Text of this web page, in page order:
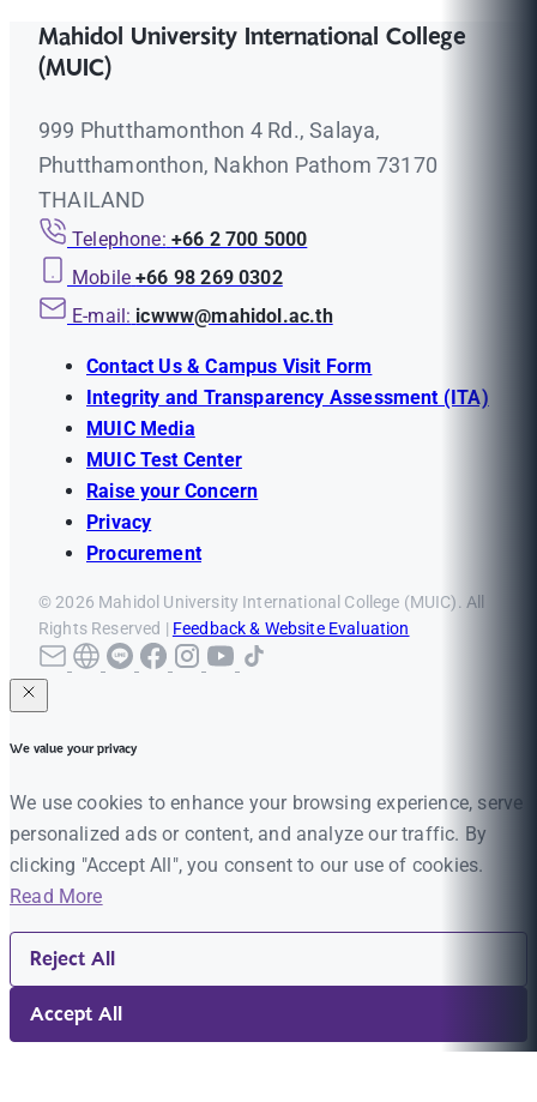
Mahidol University International College
(MUIC)
999 Phutthamonthon 4 Rd., Salaya,
Phutthamonthon, Nakhon Pathom 73170
THAILAND
Telephone: +66 2 700 5000
Mobile +66 98 269 0302
E-mail: icwww@mahidol.ac.th
Contact Us & Campus Visit Form
Integrity and Transparency Assessment (ITA)
MUIC Media
MUIC Test Center
Raise your Concern
Privacy
Procurement
© 2026 Mahidol University International College (MUIC). All
Rights Reserved | Feedback & Website Evaluation
We value your privacy
We use cookies to enhance your browsing experience, serve
personalized ads or content, and analyze our traffic. By
clicking "Accept All", you consent to our use of cookies.
Read More
Reject All
Accept All